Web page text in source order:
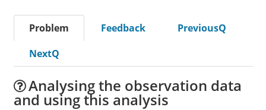
Problem Feedback
PreviousQ
NextQ
Analysing the observation data
and using this analysis